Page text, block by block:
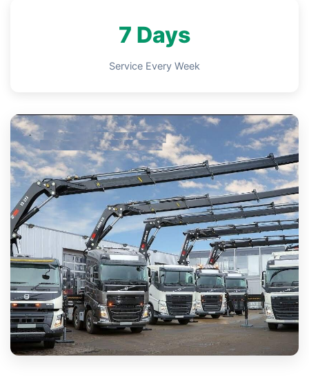
7 Days
Service Every Week